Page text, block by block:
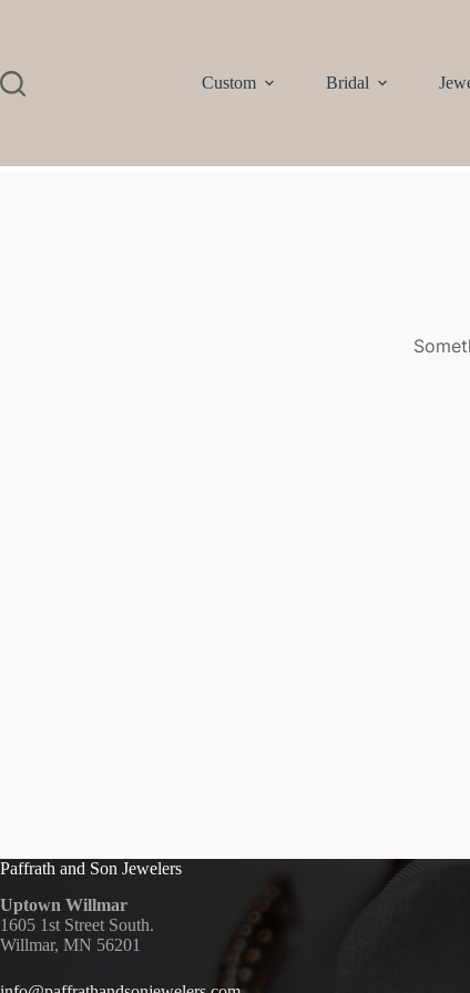
Custom Bridal
Paffrath and Son Jewelers
Uptown Willmar
1605 1st Street South.
Willmar, MN 56201